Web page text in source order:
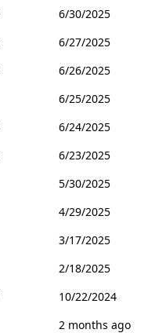
6/30/2025
6/27/2025
6/26/2025
6/25/2025
6/24/2025
6/23/2025
5/30/2025
4/29/2025
3/17/2025
2/18/2025
10/22/2024
2 months ago